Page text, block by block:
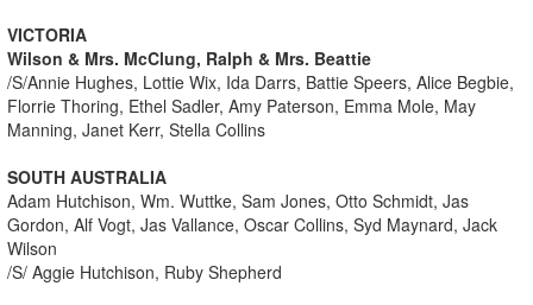
VICTORIA
Wilson & Mrs. McClung, Ralph & Mrs. Beattie
/S/Annie Hughes, Lottie Wix, Ida Darrs, Battie Speers, Alice Begbie,
Florrie Thoring, Ethel Sadler, Amy Paterson, Emma Mole, May
Manning, Janet Kerr, Stella Collins
SOUTH AUSTRALIA
Adam Hutchison, Wm. Wuttke, Sam Jones, Otto Schmidt, Jas
Gordon, Alf Vogt, Jas Vallance, Oscar Collins, Syd Maynard, Jack
Wilson
/S/ Aggie Hutchison, Ruby Shepherd